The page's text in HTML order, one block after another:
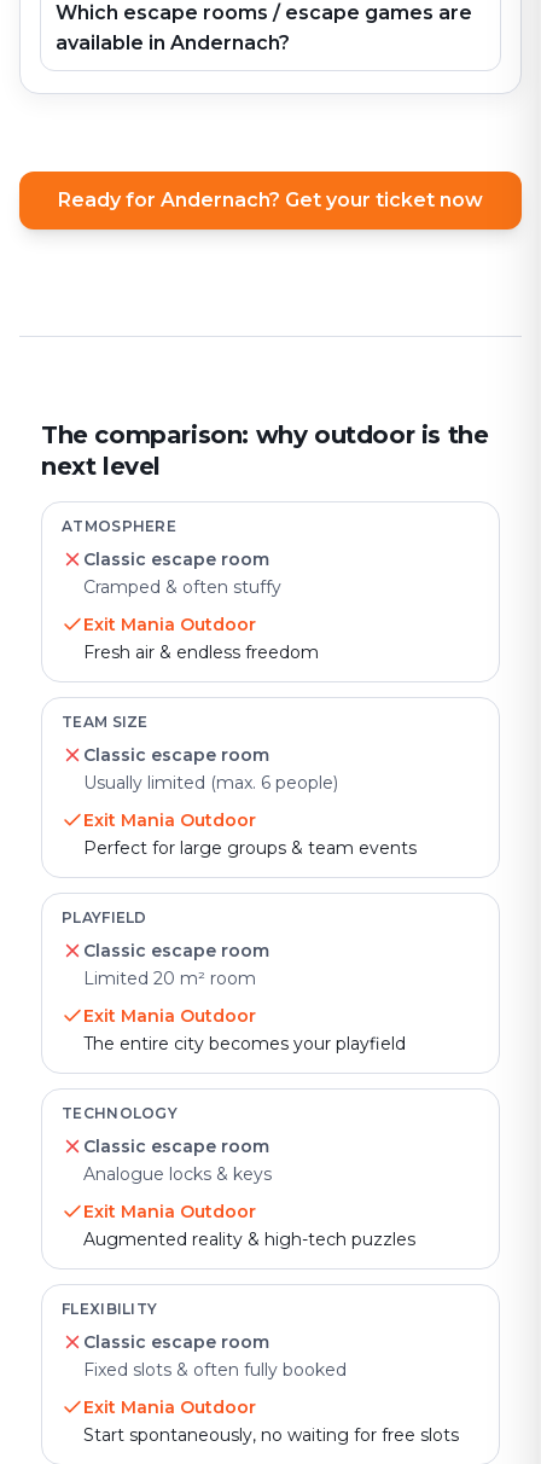
Which escape rooms / escape games are
available in Andernach?
Ready for Andernach? Get your ticket now
The comparison: why outdoor is the
next level
ATMOSPHERE
Classic escape room
Cramped & often stuffy
Exit Mania Outdoor
Fresh air & endless freedom
TEAM SIZE
Classic escape room
Usually limited (max. 6 people)
Exit Mania Outdoor
Perfect for large groups & team events
PLAYFIELD
Classic escape room
Limited 20 m² room
Exit Mania Outdoor
The entire city becomes your playfield
TECHNOLOGY
Classic escape room
Analogue locks & keys
Exit Mania Outdoor
Augmented reality & high-tech puzzles
FLEXIBILITY
Classic escape room
Fixed slots & often fully booked
Exit Mania Outdoor
Start spontaneously, no waiting for free slots